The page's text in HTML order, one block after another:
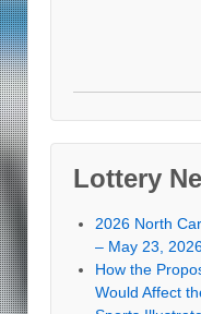
Lottery
2026 North
– May 23,
How the
Would Affect